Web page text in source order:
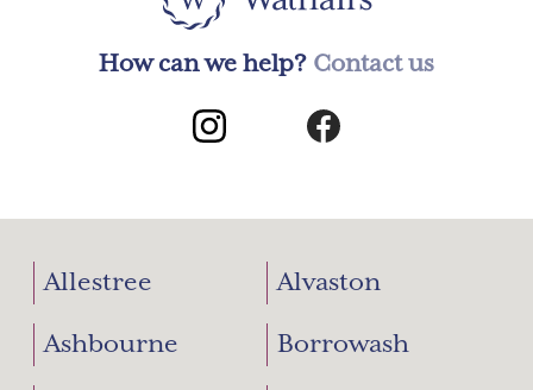
How can we help? Contact us
Allestree Alvaston
Ashbourne Borrowash